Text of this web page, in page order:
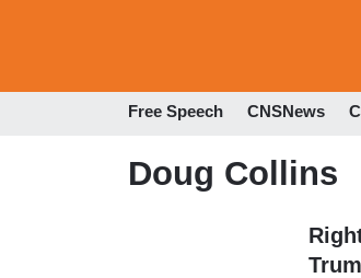
Free Speech CNSNews
Doug Collins